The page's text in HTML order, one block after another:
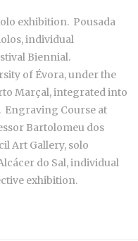
exhibition. Pousada
individual
Biennial.
of Évora, under the
Marçal, integrated into
Engraving Course at
Bartolomeu dos
Art Gallery, solo
do Sal, individual
exhibition.